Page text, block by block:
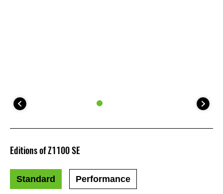
Editions of Z1100 SE
Standard Performance